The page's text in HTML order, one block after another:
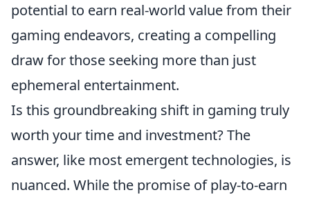
potential to earn real-world value from their
gaming endeavors, creating a compelling
draw for those seeking more than just
ephemeral entertainment.
Is this groundbreaking shift in gaming truly
worth your time and investment? The
answer, like most emergent technologies, is
nuanced. While the promise of play-to-earn